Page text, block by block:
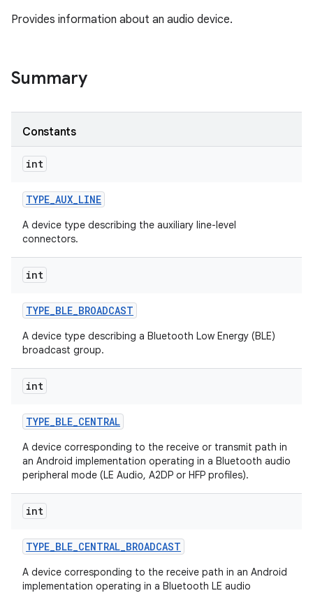
Provides information about an audio device.
Summary
Constants
int
TYPE_AUX_LINE
A device type describing the auxiliary line-level
connectors.
int
TYPE_BLE_BROADCAST
A device type describing a Bluetooth Low Energy (BLE)
broadcast group.
int
TYPE_BLE_CENTRAL
A device corresponding to the receive or transmit path in
an Android implementation operating in a Bluetooth audio
peripheral mode (LE Audio, A2DP or HFP profiles).
int
TYPE_BLE_CENTRAL_BROADCAST
A device corresponding to the receive path in an Android
implementation operating in a Bluetooth LE audio